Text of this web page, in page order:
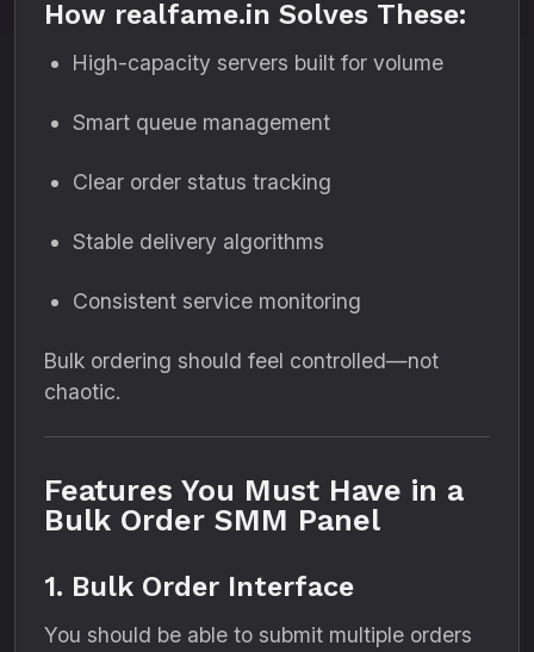
How realfame.in Solves These:
High-capacity servers built for volume
Smart queue management
Clear order status tracking
Stable delivery algorithms
Consistent service monitoring
Bulk ordering should feel controlled—not
chaotic.
Features You Must Have in a
Bulk Order SMM Panel
1. Bulk Order Interface
You should be able to submit multiple orders